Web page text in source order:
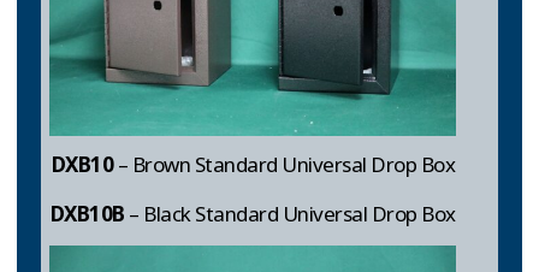
DXB10– Brown Standard Universal Drop Box
DXB10B – Black Standard Universal Drop Box